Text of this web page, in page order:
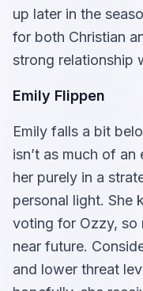
up later in the
for both Christian
strong relationship
Emily Flippen
Emily falls a bit
isn’t as much of
her purely in a
personal light. She
voting for Ozzy, so
near future.
and lower threat